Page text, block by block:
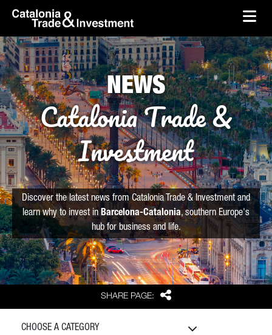
Skip to Main Content
skip-to-content
SHARE PAGE: Share
NEWS
Catalonia Trade &
Investment
Discover the latest news from Catalonia Trade & Investment and
learn why to invest in Barcelona-Catalonia, southern Europe's
hub for business and life.
CHOOSE A CATEGORY